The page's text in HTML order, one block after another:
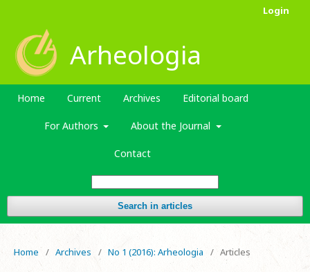
Arheologia
Home Current Archives Editorial board
For Authors About the Journal
Contact
Search in articles
Login
Home / Archives / No 1 (2016): Arheologia / Articles